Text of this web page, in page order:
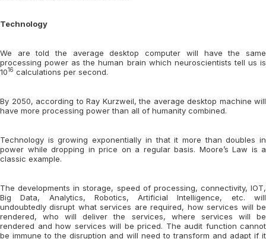
Technology
We are told the average desktop computer will have the same
processing power as the human brain which neuroscientists tell us is
1016 calculations per second.
By 2050, according to Ray Kurzweil, the average desktop machine will
have more processing power than all of humanity combined.
Technology is growing exponentially in that it more than doubles in
power while dropping in price on a regular basis. Moore’s Law is a
classic example.
The developments in storage, speed of processing, connectivity, IOT,
Big Data, Analytics, Robotics, Artificial Intelligence, etc. will
undoubtedly disrupt what services are required, how services will be
rendered, who will deliver the services, where services will be
rendered and how services will be priced. The audit function cannot
be immune to the disruption and will need to transform and adapt if it